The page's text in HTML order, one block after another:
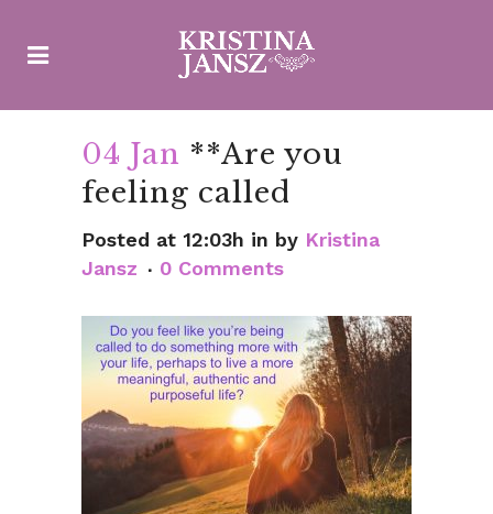
04 Jan **Are you
feeling called
Posted at 12:03h in by Kristina
Jansz
0 Comments